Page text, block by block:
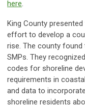
here.
King County
effort to develop a
rise. The county found
SMPs. They
codes for shoreline
requirements in
and data to
shoreline residents